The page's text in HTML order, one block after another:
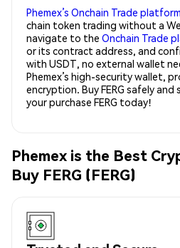
Phemex’s Onchain Trade platform
chain token trading without a
navigate to the Onchain Trade
or its contract address, and
with USDT, no external wallet
Phemex’s high-security wallet,
encryption. Buy FERG safely
your purchase FERG today!
Phemex is the Best
Buy FERG (FERG)